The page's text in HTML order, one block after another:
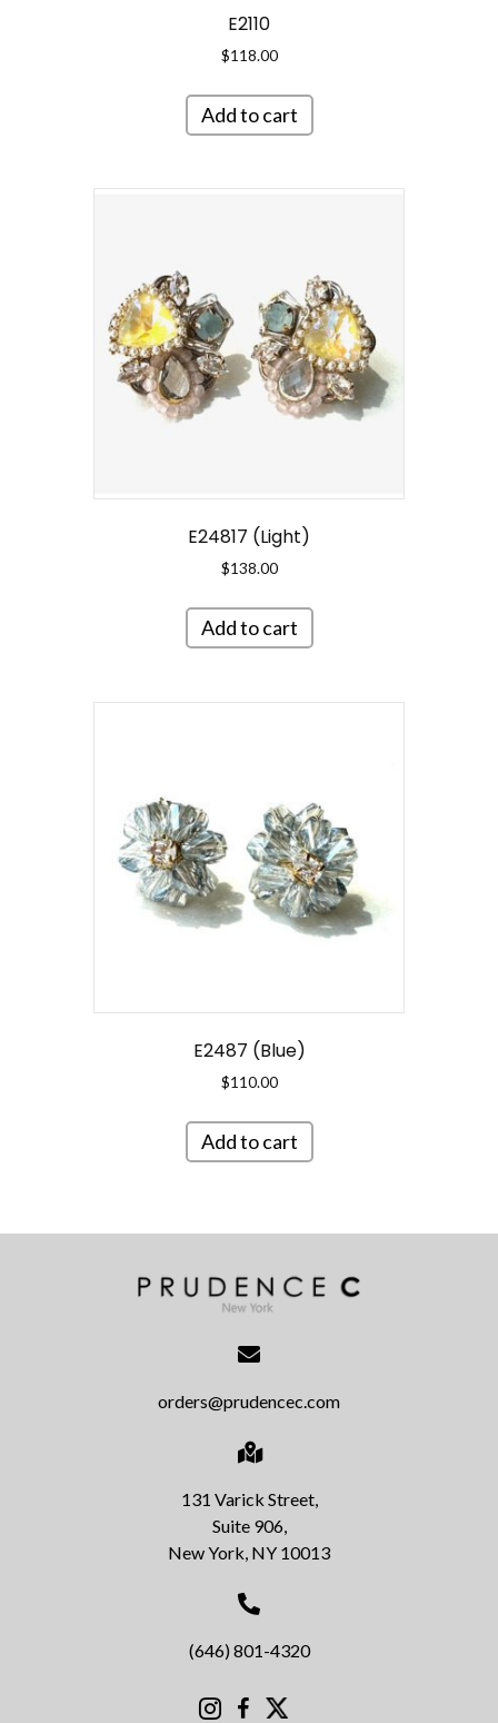
E2110
$118.00
Add to cart
E24817 (Light)
$138.00
Add to cart
E2487 (Blue)
$110.00
Add to cart
orders@prudencec.com
131 Varick Street,
Suite 906,
New York, NY 10013
(646) 801-4320